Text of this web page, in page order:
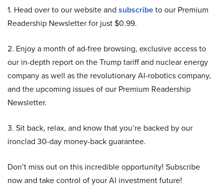
1. Head over to our website and subscribeto our Premium
Readership Newsletter for just $0.99.
2. Enjoy a month of ad-free browsing, exclusive access to
our in-depth report on the Trump tariff and nuclear energy
company as well as the revolutionary AI-robotics company,
and the upcoming issues of our Premium Readership
Newsletter.
3. Sit back, relax, and know that you’re backed by our
ironclad 30-day money-back guarantee.
Don’t miss out on this incredible opportunity! Subscribe
now and take control of your AI investment future!